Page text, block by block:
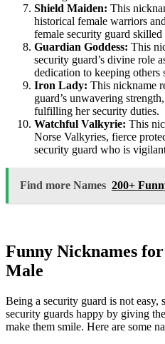
Shield Maiden: This
historical female warriors
female security guard
Guardian Goddess: This
security guard’s divine role
dedication to keeping others
Iron Lady: This nickname
guard’s unwavering
fulfilling her security duties.
Watchful Valkyrie: This
Norse Valkyries, fierce
security guard who is
Find more Names 200+
Funny Nicknames
Male
Being a security guard is not easy,
security guards happy by giving
make them smile. Here are some